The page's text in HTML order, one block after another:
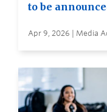
to be
Apr 9, 2026 | Media